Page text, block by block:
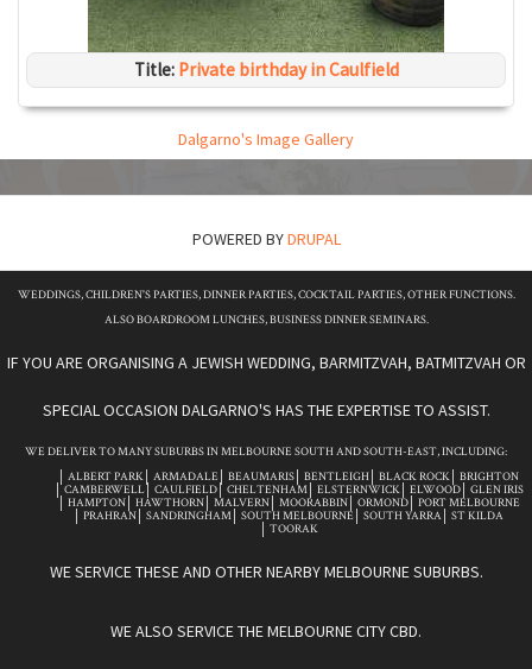
Title: Private birthday in Caulfield
Dalgarno's Image Gallery
POWERED BYDRUPAL
WEDDINGS, CHILDREN'S PARTIES, DINNER PARTIES, COCKTAIL PARTIES, OTHER FUNCTIONS.
ALSO BOARDROOM LUNCHES, BUSINESS DINNER SEMINARS.
IF YOU ARE ORGANISING A JEWISH WEDDING, BARMITZVAH, BATMITZVAH OR
SPECIAL OCCASION DALGARNO'S HAS THE EXPERTISE TO ASSIST.
WE DELIVER TO MANY SUBURBS IN MELBOURNE SOUTH AND SOUTH-EAST, INCLUDING:
ALBERT PARK
ARMADALE BEAUMARIS BENTLEIGH BLACK ROCK
BRIGHTON
CAMBERWELL
CAULFIELD CHELTENHAM ELSTERNWICK ELWOOD
GLEN IRIS
HAMPTON
HAWTHORN MALVERN MOORABBIN ORMOND
PORT MELBOURNE
PRAHRAN
SANDRINGHAM SOUTH MELBOURNE SOUTH YARRA
ST KILDA
TOORAK
WE SERVICE THESE AND OTHER NEARBY MELBOURNE SUBURBS.
WE ALSO SERVICE THE MELBOURNE CITY CBD.